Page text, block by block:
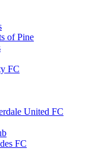
of Pine
FC
United FC
FC